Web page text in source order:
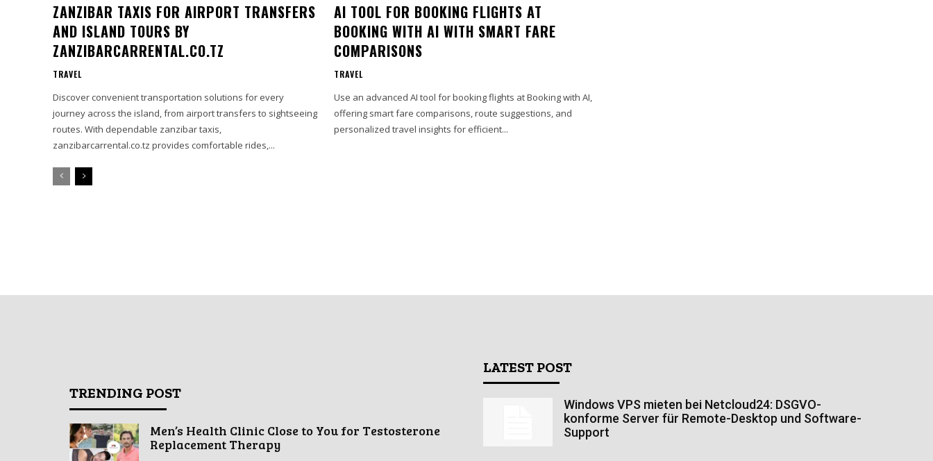
ZANZIBAR TAXIS FOR AIRPORT TRANSFERS
AND ISLAND TOURS BY
ZANZIBARCARRENTAL.CO.TZ
TRAVEL
Discover convenient transportation solutions for every
journey across the island, from airport transfers to sightseeing
routes. With dependable zanzibar taxis,
zanzibarcarrental.co.tz provides comfortable rides,...
AI TOOL FOR BOOKING FLIGHTS AT
BOOKING WITH AI WITH SMART FARE
COMPARISONS
TRAVEL
Use an advanced AI tool for booking flights at Booking with AI,
offering smart fare comparisons, route suggestions, and
personalized travel insights for efficient...
TRENDING POST
Men’s Health Clinic Close to You for Testosterone
Replacement Therapy
LATEST POST
Windows VPS mieten bei Netcloud24: DSGVO-
konforme Server für Remote-Desktop und Software-
Support